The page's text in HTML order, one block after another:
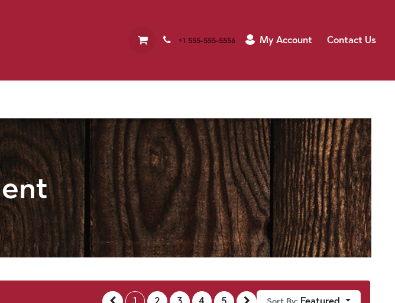
+1 555-555-5556 My Account Contact Us